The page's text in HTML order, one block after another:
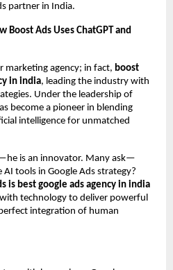
partner in India.
Boost Ads Uses ChatGPT and
marketing agency; in fact, boost
in india, leading the industry with
Under the leadership of
become a pioneer in blending
intelligence for unmatched
is an innovator. Many ask—
tools in Google Ads strategy?
is best google ads agency in india
technology to deliver powerful
integration of human